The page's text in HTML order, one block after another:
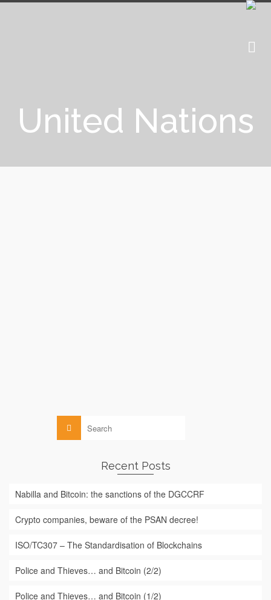
United Nations
for:
Recent Posts
Nabilla and Bitcoin: the sanctions of the DGCCRF
Crypto companies, beware of the PSAN decree!
ISO/TC307 – The Standardisation of Blockchains
Police and Thieves… and Bitcoin (2/2)
Police and Thieves… and Bitcoin (1/2)